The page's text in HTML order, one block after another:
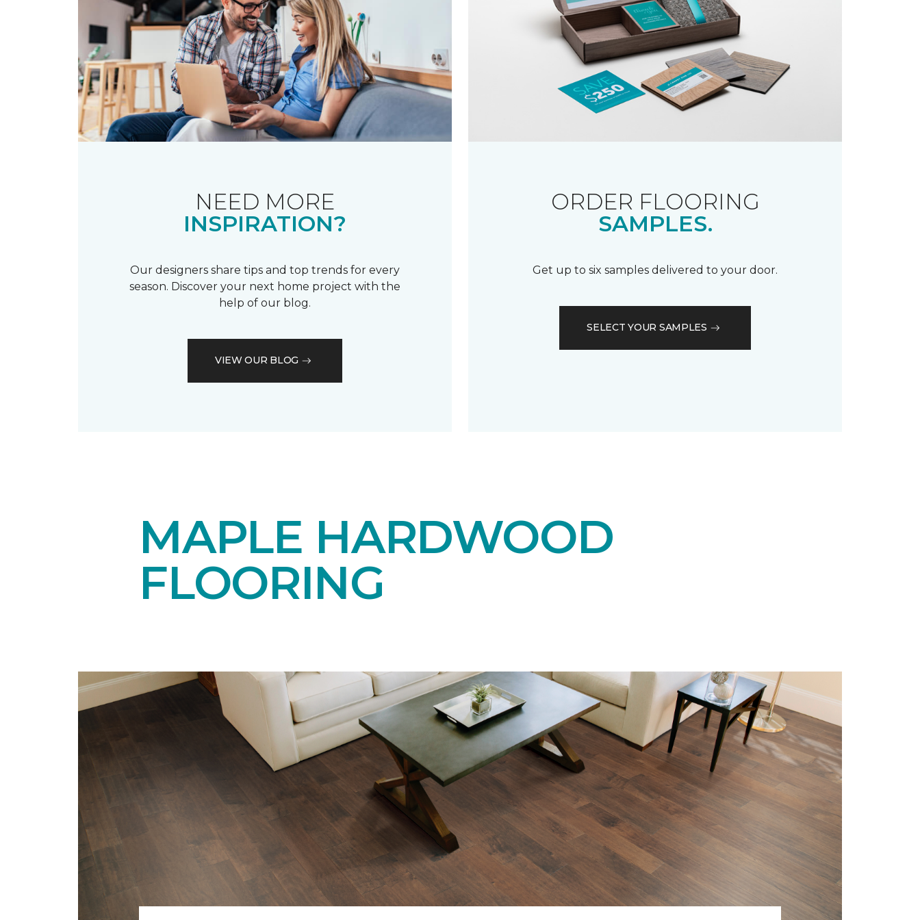
NEED MORE
INSPIRATION?
Our designers share tips and top trends for every
season. Discover your next home project with the
help of our blog.
VIEW OUR BLOG
ORDER FLOORING
SAMPLES.
Get up to six samples delivered to your door.
SELECT YOUR SAMPLES
MAPLE HARDWOOD
FLOORING